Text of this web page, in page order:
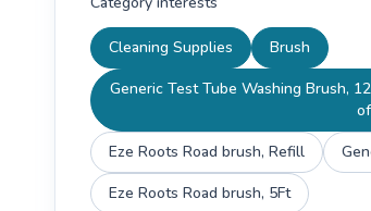
Cleaning Supplies
Brush
Generic Test Tube Washing Brush,
Eze Roots Road brush, Refill
Eze Roots Road brush, 5Ft